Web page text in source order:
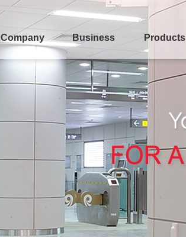
Company Business Products